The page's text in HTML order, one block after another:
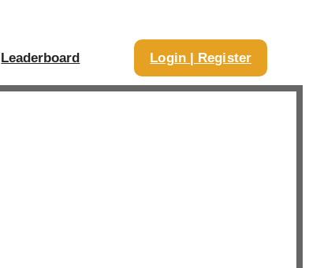
Leaderboard Login | Register